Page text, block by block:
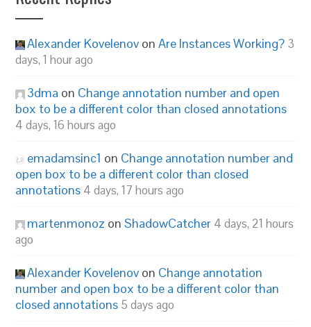
Alexander Kovelenov onAre Instances Working? 3
days, 1 hour ago
3dma on Change annotation number and open
box to be a different color than closed annotations
4 days, 16 hours ago
emadamsinc1 on Change annotation number and
open box to be a different color than closed
annotations 4 days, 17 hours ago
martenmonoz onShadowCatcher 4 days, 21 hours
ago
Alexander Kovelenov on Change annotation
number and open box to be a different color than
closed annotations 5 days ago